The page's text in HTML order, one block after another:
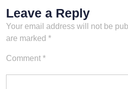
Leave a Reply
Your email address will not be
are marked *
Comment *